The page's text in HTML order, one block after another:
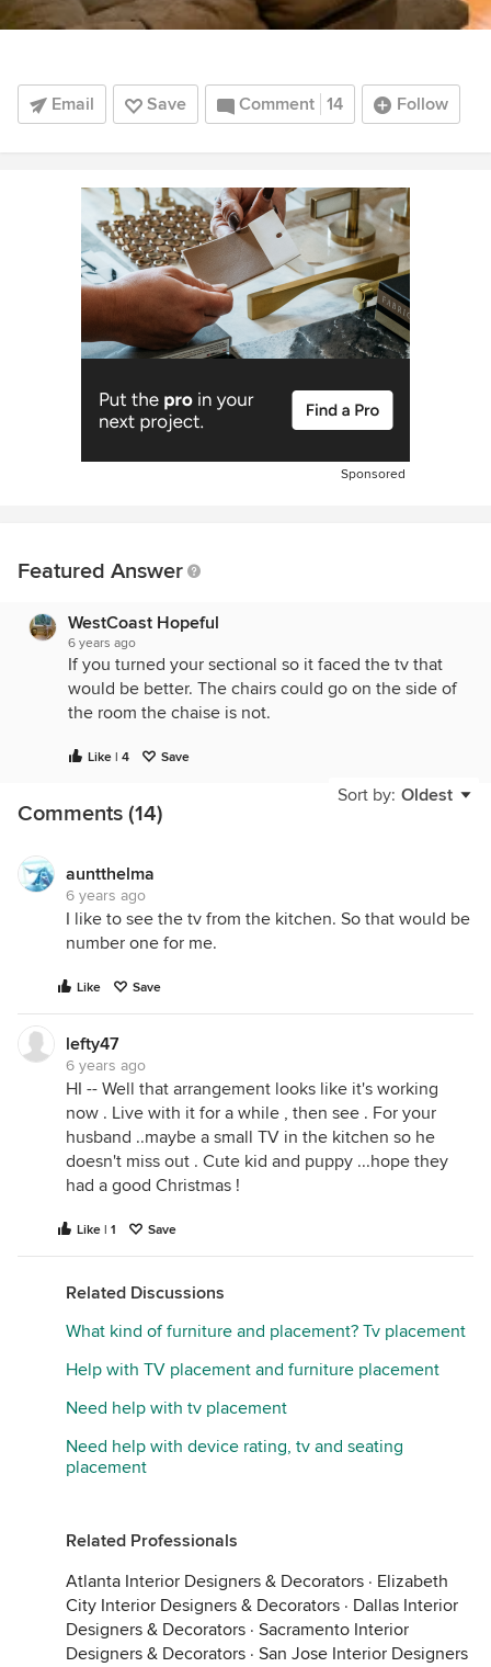
Email Save Comment 14 Follow
Sponsored
Featured Answer
WestCoast Hopeful
6 years ago
If you turned your sectional so it faced the tv that
would be better. The chairs could go on the side of
the room the chaise is not.
Like | 4 Save
Sort by: Oldest
Comments (14)
auntthelma
6 years ago
I like to see the tv from the kitchen. So that would be
number one for me.
Like Save
lefty47
6 years ago
HI -- Well that arrangement looks like it's working
now . Live with it for a while , then see . For your
husband ..maybe a small TV in the kitchen so he
doesn't miss out . Cute kid and puppy ...hope they
had a good Christmas !
Like | 1 Save
Related Discussions
What kind of furniture and placement? Tv placement
Help with TV placement and furniture placement
Need help with tv placement
Need help with device rating, tv and seating
placement
Related Professionals
Atlanta Interior Designers & Decorators · Elizabeth
City Interior Designers & Decorators · Dallas Interior
Designers & Decorators · Sacramento Interior
Designers & Decorators · San Jose Interior Designers